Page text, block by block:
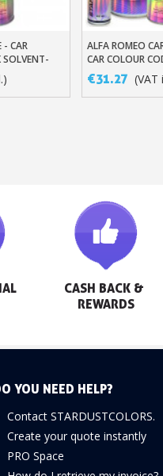
- CAR
SOLVENT-
Add To
ALFA ROMEO
CAR COLOUR
SOLVENT-BASED
€31.27 (VAT
CASH BACK &
REWARDS
YOU NEED HELP?
Contact STARDUSTCOLORS.
Create your quote instantly
PRO Space